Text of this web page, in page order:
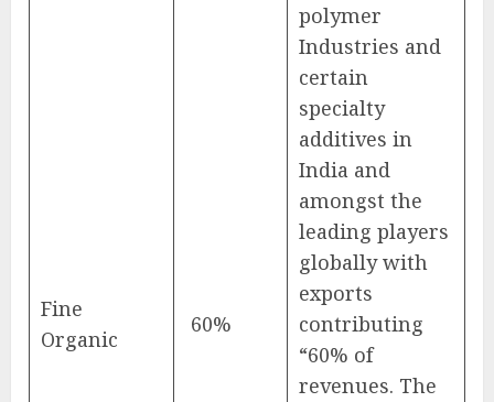
Fine
Organic
60%
polymer
Industries and
certain
specialty
additives in
India and
amongst the
leading players
globally with
exports
contributing
“60% of
revenues. The